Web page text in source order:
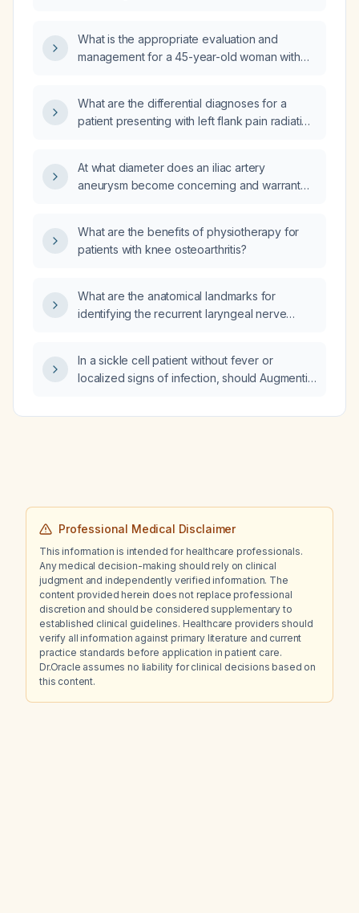
80‑year‑old male?
What is the appropriate evaluation and
management for a 45-year-old woman with
protein, premenstrual constipation, fatigue,
anemia with low ferritin, eosinophilia, and who
multivitamin (UdLite), a proton‑pump inhibitor
(Rablet 10 mg), vitamin D, and monthly vitamin
What are the differential diagnoses for a
patient presenting with left flank pain radiating
hemoglobin, and well‑formed brown stool?
At what diameter does an iliac artery
aneurysm become concerning and warrant
What are the benefits of physiotherapy for
patients with knee osteoarthritis?
What are the anatomical landmarks for
identifying the recurrent laryngeal nerve
In a sickle cell patient without fever or
localized signs of infection, should Augmentin
Professional Medical Disclaimer
This information is intended for healthcare professionals.
Any medical decision-making should rely on clinical
judgment and independently verified information. The
content provided herein does not replace professional
discretion and should be considered supplementary to
established clinical guidelines. Healthcare providers should
verify all information against primary literature and current
practice standards before application in patient care.
Dr.Oracle assumes no liability for clinical decisions based on
this content.